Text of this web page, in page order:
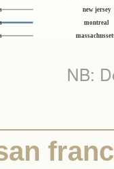
harvard
hong kong
ilinois
kolkata
montreal
new jersey
NB: